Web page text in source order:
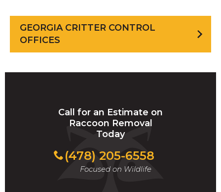
GEORGIA CRITTER CONTROL
OFFICES
Call for an Estimate on
Raccoon Removal
Today
(478) 205-6558
Focused on Wildlife